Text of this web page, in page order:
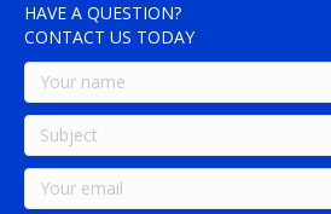
HAVE A QUESTION?
CONTACT US TODAY